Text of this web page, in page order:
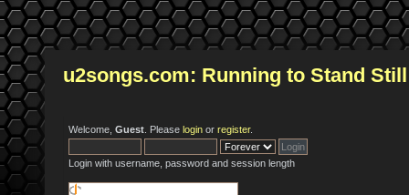
u2songs.com: Running to Stand Still
Welcome, Guest . Please login or register.
Login with username, password and session length